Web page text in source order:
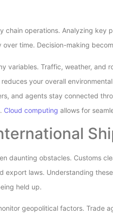
chain operations. Analyzing key
time. Decision-making
variables. Traffic, weather, and
your overall
and agents stay connected
Cloud computing allows for
daunting obstacles. Customs
export laws. Understanding
held up.
geopolitical factors. Trade